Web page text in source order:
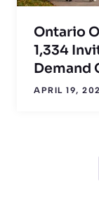
Ontario
1,334
Demand
APRIL 19,